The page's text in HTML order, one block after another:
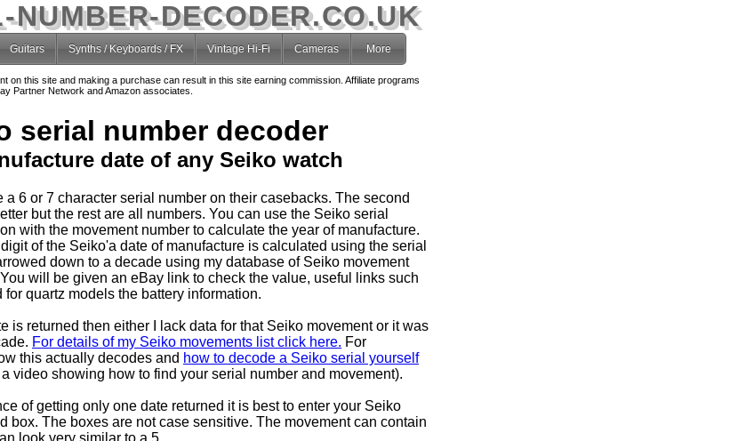
NUMBER-DECODER.CO.UK
Guitars Synths / Keyboards / FX Vintage Hi-Fi Cameras More
on this site and making a purchase can result in this site earning commission. Affiliate programs
Partner Network and Amazon associates.
serial number decoder
date of any Seiko watch
a 6 or 7 character serial number on their casebacks. The second
but the rest are all numbers. You can use the Seiko serial
with the movement number to calculate the year of manufacture.
of the Seiko'a date of manufacture is calculated using the serial
down to a decade using my database of Seiko movement
will be given an eBay link to check the value, useful links such
for quartz models the battery information.
is returned then either I lack data for that Seiko movement or it was
For details of my Seiko movements list click here. For
this actually decodes and how to decode a Seiko serial yourself
video showing how to find your serial number and movement).
of getting only one date returned it is best to enter your Seiko
box. The boxes are not case sensitive. The movement can contain